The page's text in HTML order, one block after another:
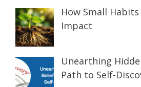
How Small Habits
Impact
Unearthing
Path to Self-